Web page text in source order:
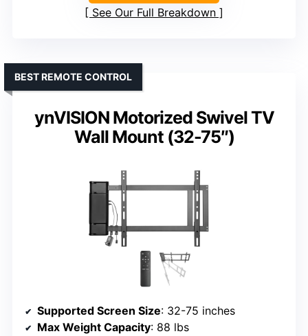
See Our Full Breakdown
ynVISION Motorized Swivel TV
Wall Mount (32-75″)
BEST REMOTE CONTROL
Supported Screen Size: 32-75 inches
Max Weight Capacity: 88 lbs